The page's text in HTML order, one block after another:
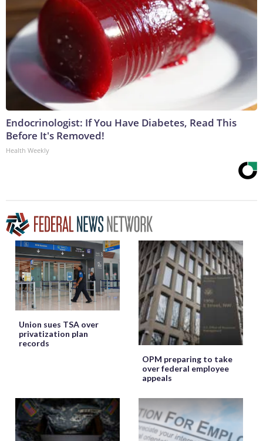
Endocrinologist: If You Have Diabetes, Read This
Before It's Removed!
Health Weekly
Union sues TSA over
privatization plan
records
OPM preparing to take
over federal employee
appeals